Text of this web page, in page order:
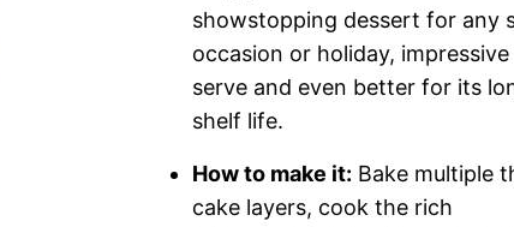
showstopping dessert for any
occasion or holiday,
serve and even better for its
shelf life.
How to make it: Bake multiple
cake layers, cook the rich